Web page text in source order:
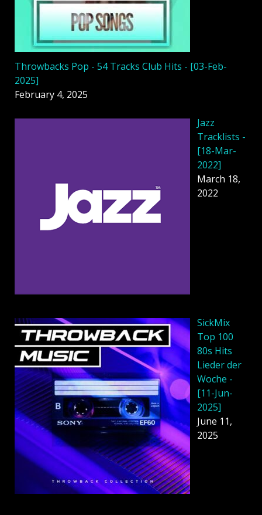
Throwbacks Pop - 54 Tracks Club Hits - [03-Feb-
2025]
February 4, 2025
Jazz
Tracklists -
[18-Mar-
2022]
March 18,
2022
SickMix
Top 100
80s Hits
Lieder der
Woche -
[11-Jun-
2025]
June 11,
2025